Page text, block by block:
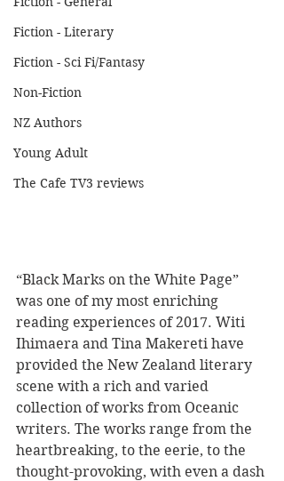
Fiction - Literary
Fiction - Sci Fi/Fantasy
Non-Fiction
NZ Authors
Young Adult
The Cafe TV3 reviews
“Black Marks on the White Page”
was one of my most enriching
reading experiences of 2017. Witi
Ihimaera and Tina Makereti have
provided the New Zealand literary
scene with a rich and varied
collection of works from Oceanic
writers. The works range from the
heartbreaking, to the eerie, to the
thought-provoking, with even a dash